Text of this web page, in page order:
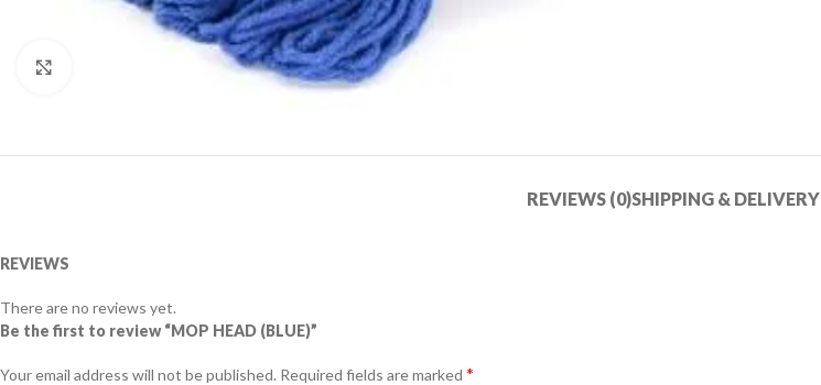
REVIEWS (0)SHIPPING & DELIVERY
REVIEWS
There are no reviews yet.
Be the first to review “MOP HEAD (BLUE)”
Your email address will not be published. Required fields are marked *